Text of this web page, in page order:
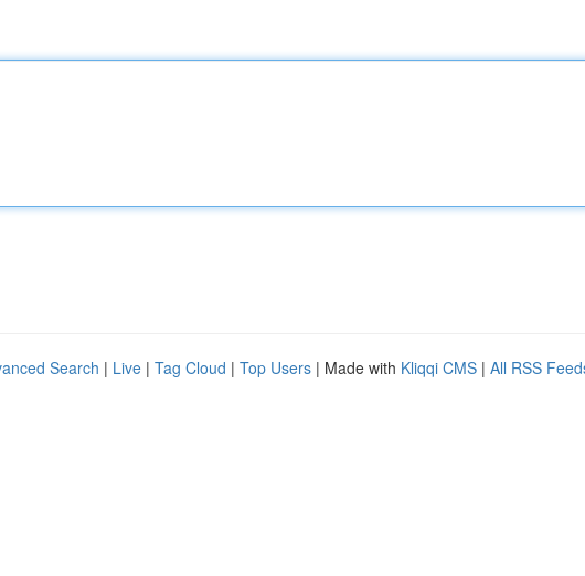
Search | Live | Tag Cloud | Top Users | Made with Kliqqi CMS | All RSS